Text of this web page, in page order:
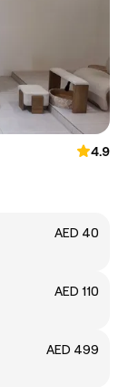
4.9
AED 40
AED 110
AED 499